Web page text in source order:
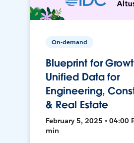
On-demand
Blueprint for
Unified Data for
Engineering,
& Real Estate
February 5, 2025 • 04:00
min